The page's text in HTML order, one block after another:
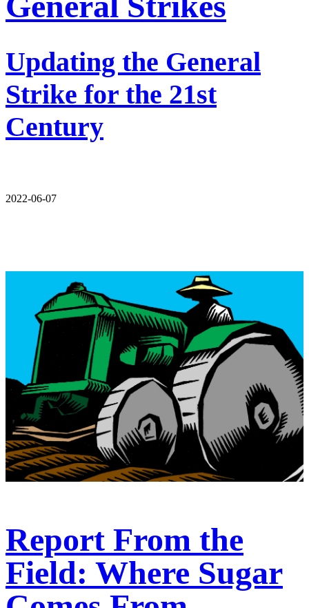
Updating the General
Strike for the 21st
Century
2022-06-07
Report From the
Field: Where Sugar